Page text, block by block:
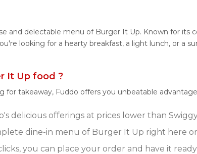
and delectable menu of Burger It Up. Known for
looking for a hearty breakfast, a light lunch, or a
It Up food ?
takeaway, Fuddo offers you unbeatable
delicious offerings at prices lower than
dine-in menu of Burger It Up right here
you can place your order and have it